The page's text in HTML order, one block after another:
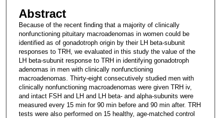
Abstract
Because of the recent finding that a majority of clinically
nonfunctioning pituitary macroadenomas in women could be
identified as of gonadotroph origin by their LH beta-subunit
responses to TRH, we evaluated in this study the value of the
LH beta-subunit response to TRH in identifying gonadotroph
adenomas in men with clinically nonfunctioning
macroadenomas. Thirty-eight consecutively studied men with
clinically nonfunctioning macroadenomas were given TRH iv,
and intact FSH and LH and LH beta- and alpha-subunits were
measured every 15 min for 90 min before and 90 min after. TRH
tests were also performed on 15 healthy, age-matched control